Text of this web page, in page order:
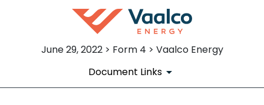
June 29, 2022 > Form 4 > Vaalco Energy
Document Links